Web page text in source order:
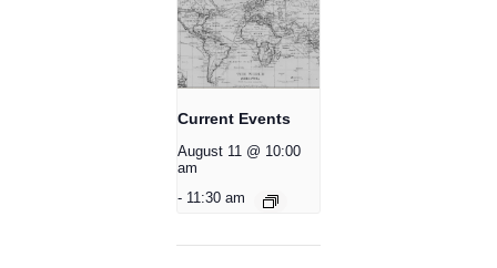
Current Events
August 11 @ 10:00
am
- 11:30 am